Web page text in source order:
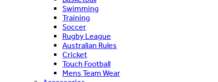
Swimming
Training
Soccer
Rugby League
Australian Rules
Cricket
Touch Football
Mens Team Wear